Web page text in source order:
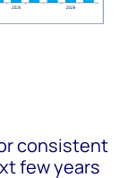
consistent
few years